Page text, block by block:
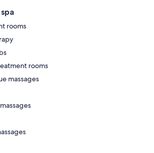
rooms
rooms
massages